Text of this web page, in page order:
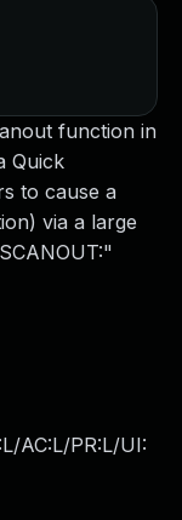
function in
Quick
to cause a
via a large
AC:L/PR:L/UI: